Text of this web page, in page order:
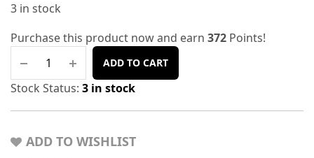
3 in stock
Purchase this product now and earn 372 Points!
ADD TO CART
Stock Status: 3 in stock
ADD TO WISHLIST